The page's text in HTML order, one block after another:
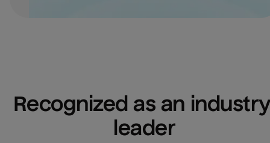
Recognized as an
leader